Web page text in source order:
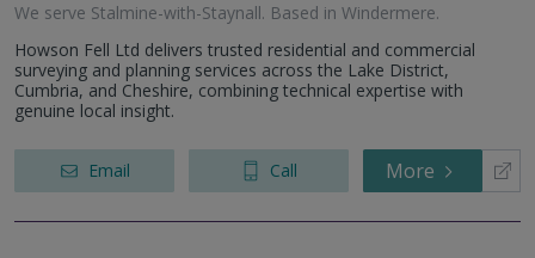
We serve Stalmine-with-Staynall. Based in Windermere.
Howson Fell Ltd delivers trusted residential and commercial
surveying and planning services across the Lake District,
Cumbria, and Cheshire, combining technical expertise with
genuine local insight.
Email Call More